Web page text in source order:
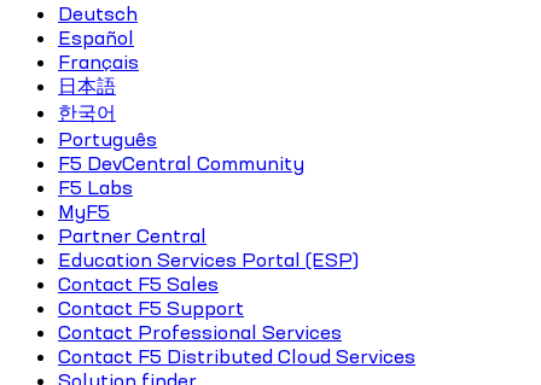
Deutsch
Español
Français
日本語
한국어
Português
F5 DevCentral Community
F5 Labs
MyF5
Partner Central
Education Services Portal (ESP)
Contact F5 Sales
Contact F5 Support
Contact Professional Services
Contact F5 Distributed Cloud Services
Solution finder